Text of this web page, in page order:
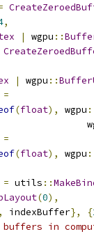
,
| wgpu ::
| wgpu ::
=
(float), wgpu
=
(float), wgpu
= utils ::
(0),
, indexBuffer}, {
in